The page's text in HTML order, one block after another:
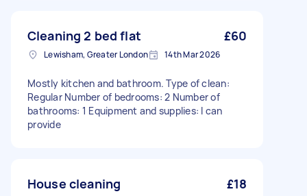
Cleaning 2 bed flat £60
Lewisham, Greater London 14th Mar 2026
Mostly kitchen and bathroom. Type of clean:
Regular Number of bedrooms: 2 Number of
bathrooms: 1 Equipment and supplies: I can
provide
House cleaning £18